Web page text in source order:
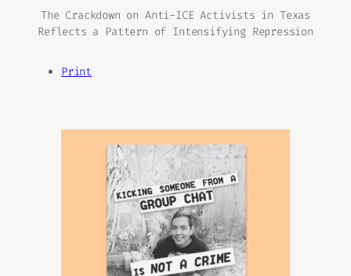
The Crackdown on Anti-ICE Activists in Texas
Reflects a Pattern of Intensifying Repression
Print